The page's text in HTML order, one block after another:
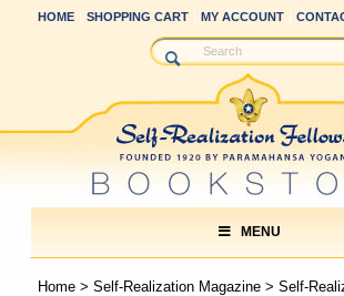
HOME SHOPPING CART MY ACCOUNT
MENU
Home> Self-Realization Magazine> Self-